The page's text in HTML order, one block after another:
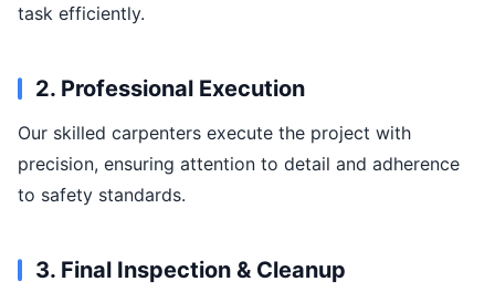
task efficiently.
2. Professional Execution
Our skilled carpenters execute the project with
precision, ensuring attention to detail and adherence
to safety standards.
3. Final Inspection & Cleanup